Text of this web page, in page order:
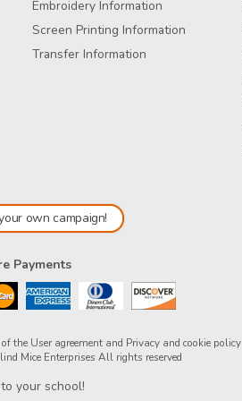
Embroidery Information
Screen Printing Information
Transfer Information
own campaign!
Payments
the User agreementand Privacy and cookie policy
Mice Enterprises All rights reserved
your school!